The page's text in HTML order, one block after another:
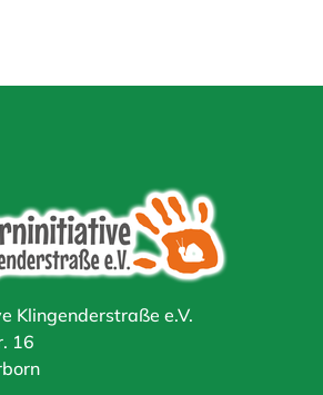
Klingenderstraße e.V.
16